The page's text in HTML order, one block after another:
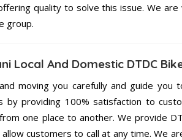
quality to solve this issue. We
group.
Local And Domestic DTDC
moving you carefully and guide you
by providing 100% satisfaction to
one place to another. We provide
customers to call at any time. We